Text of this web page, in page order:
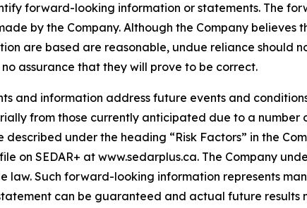
forward-looking information or statements. The
by the Company. Although the Company
are based are reasonable, undue reliance should
assurance that they will prove to be correct.
and information address future events and
from those currently anticipated due to a
under the heading “Risk Factors” in the
on SEDAR+ at www.sedarplus.ca. The Company
law. Such forward-looking information represents
can be guaranteed and actual future